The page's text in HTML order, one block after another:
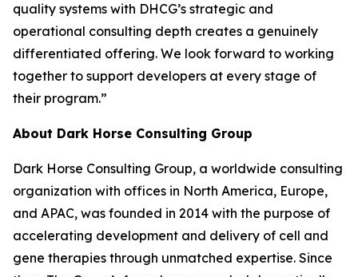
quality systems with DHCG’s strategic and
operational consulting depth creates a genuinely
differentiated offering. We look forward to working
together to support developers at every stage of
their program.”
About Dark Horse Consulting Group
Dark Horse Consulting Group, a worldwide consulting
organization with offices in North America, Europe,
and APAC, was founded in 2014 with the purpose of
accelerating development and delivery of cell and
gene therapies through unmatched expertise. Since